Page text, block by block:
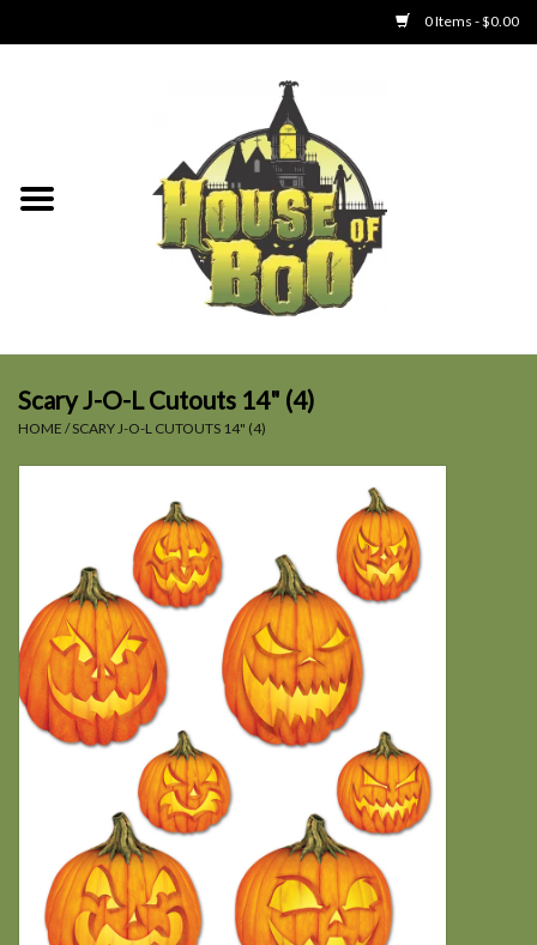
0 Items - $0.00
Clothing
Scary J-O-L Cutouts 14" (4)
HOME /SCARY J-O-L CUTOUTS 14" (4)